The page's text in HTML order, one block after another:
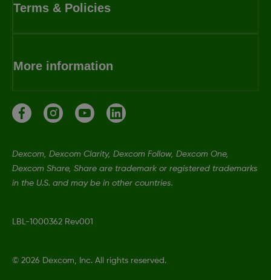
Terms & Policies
More information
Dexcom, Dexcom Clarity, Dexcom Follow, Dexcom One,
Dexcom Share, Share are trademark or registered trademarks
in the U.S. and may be in other countries.
LBL-1000362 Rev001
© 2026 Dexcom, Inc. All rights reserved.